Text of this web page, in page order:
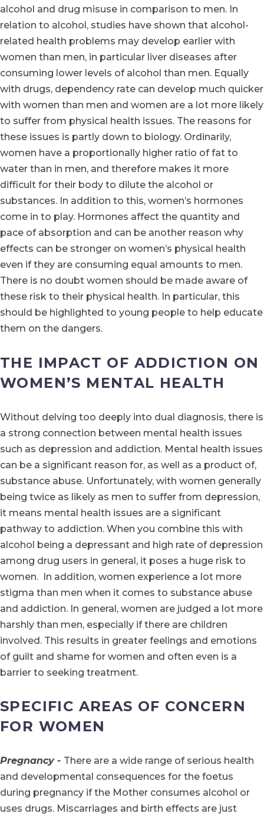
alcohol and drug misuse in comparison to men. In
relation to alcohol, studies have shown that alcohol-
related health problems may develop earlier with
women than men, in particular liver diseases after
consuming lower levels of alcohol than men. Equally
with drugs, dependency rate can develop much quicker
with women than men and women are a lot more likely
to suffer from physical health issues. The reasons for
these issues is partly down to biology. Ordinarily,
women have a proportionally higher ratio of fat to
water than in men, and therefore makes it more
difficult for their body to dilute the alcohol or
substances. In addition to this, women’s hormones
come in to play. Hormones affect the quantity and
pace of absorption and can be another reason why
effects can be stronger on women’s physical health
even if they are consuming equal amounts to men.
There is no doubt women should be made aware of
these risk to their physical health. In particular, this
should be highlighted to young people to help educate
them on the dangers.
THE IMPACT OF ADDICTION ON
WOMEN’S MENTAL HEALTH
Without delving too deeply into dual diagnosis, there is
a strong connection between mental health issues
such as depression and addiction. Mental health issues
can be a significant reason for, as well as a product of,
substance abuse. Unfortunately, with women generally
being twice as likely as men to suffer from depression,
it means mental health issues are a significant
pathway to addiction. When you combine this with
alcohol being a depressant and high rate of depression
among drug users in general, it poses a huge risk to
women. In addition, women experience a lot more
stigma than men when it comes to substance abuse
and addiction. In general, women are judged a lot more
harshly than men, especially if there are children
involved. This results in greater feelings and emotions
of guilt and shame for women and often even is a
barrier to seeking treatment.
SPECIFIC AREAS OF CONCERN
FOR WOMEN
Pregnancy - There are a wide range of serious health
and developmental consequences for the foetus
during pregnancy if the Mother consumes alcohol or
uses drugs. Miscarriages and birth effects are just